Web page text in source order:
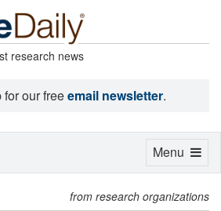
research news
our freeemail newsletter.
from research organizations
Toggle
Menu